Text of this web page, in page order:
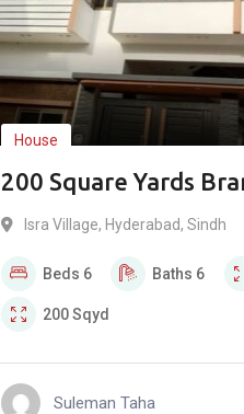
House
200 Square Yards
Double Story House
Isra Village, Hyderabad, Sindh
Beds 6 Baths 6
200Sqyd
Suleman Taha